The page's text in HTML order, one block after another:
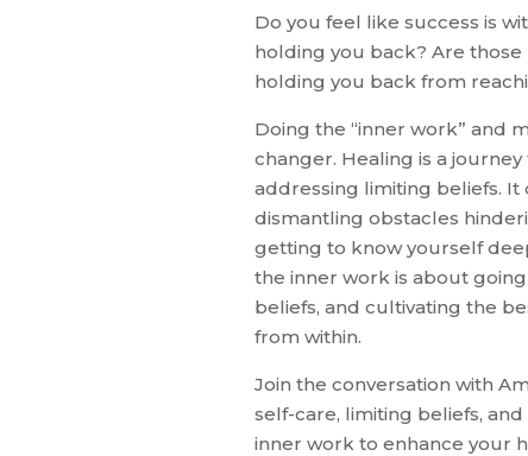
Do you feel like success is
holding you back? Are
holding you back from
Doing the “inner work” and
changer. Healing is a
addressing limiting beliefs.
dismantling obstacles
getting to know yourself
the inner work is about
beliefs, and cultivating the
from within.
Join the conversation with
self-care, limiting beliefs,
inner work to enhance your